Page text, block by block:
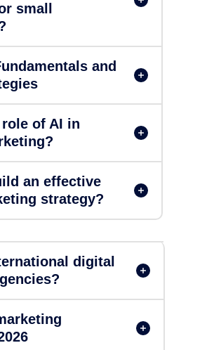
small
and
of AI in
an effective
strategy?
digital